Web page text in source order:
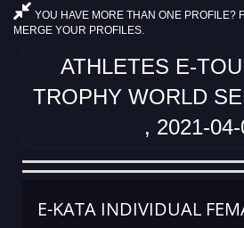
YOU HAVE MORE THAN ONE PROFILE?
MERGE YOUR PROFILES.
ATHLETES E-
TROPHY WORLD
, 2021-
CATEGORY
RANK
LASTNAME
FIRSTNAME
CLUB
COUNTRY
E-KATA INDIVIDUAL